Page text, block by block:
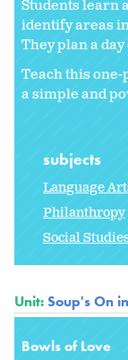
Students learn
identify areas
They plan a
Teach this
a simple and
subjects
Language
Philanthropy
Social
Unit:Soup's On
Bowls of Love